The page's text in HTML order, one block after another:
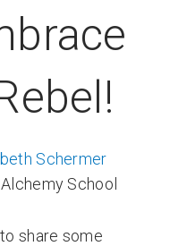
Schermer
School
share some